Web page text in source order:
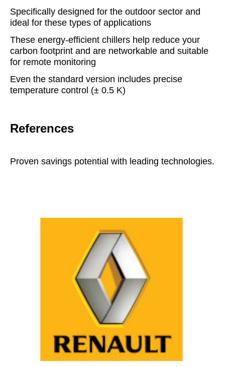
Specifically designed for the outdoor sector and
ideal for these types of applications
These energy-efficient chillers help reduce your
carbon footprint and are networkable and suitable
for remote monitoring
Even the standard version includes precise
temperature control (± 0.5 K)
References
Proven savings potential with leading technologies.